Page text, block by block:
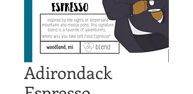
Adirondack